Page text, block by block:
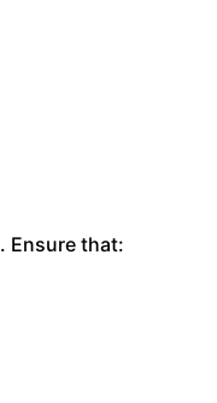
Ensure that: